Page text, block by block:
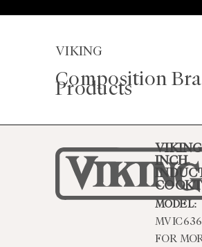
VIKING
Composition
Products
INCH
MODEL:
FOR